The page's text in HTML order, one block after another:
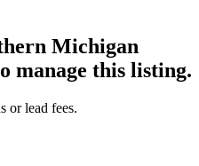
Michigan
manage this listing.
or lead fees.